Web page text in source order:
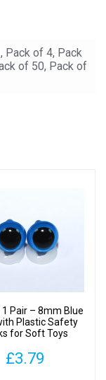
Pack of 4, Pack
of 50, Pack of
1 Pair – 8mm Blue
Plastic Safety
for Soft Toys
£3.79